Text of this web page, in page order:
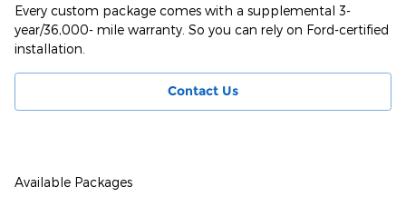
Every custom package comes with a supplemental 3-
year/36,000- mile warranty. So you can rely on Ford-certified
installation.
Contact Us
Available Packages